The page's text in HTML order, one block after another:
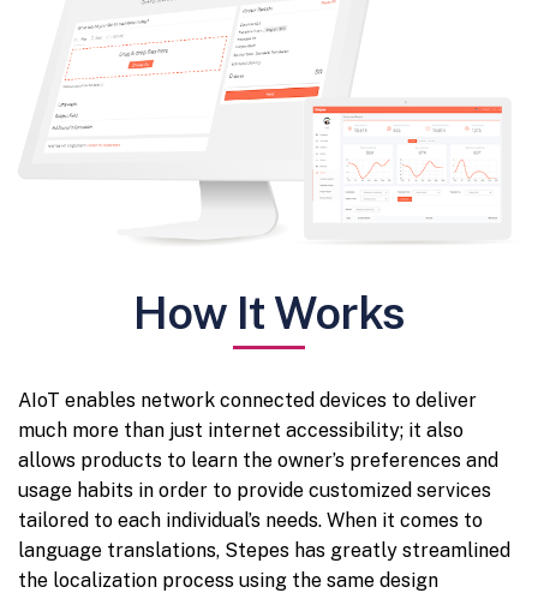
How It Works
AIoT enables network connected devices to deliver
much more than just internet accessibility; it also
allows products to learn the owner’s preferences and
usage habits in order to provide customized services
tailored to each individual’s needs. When it comes to
language translations, Stepes has greatly streamlined
the localization process using the same design